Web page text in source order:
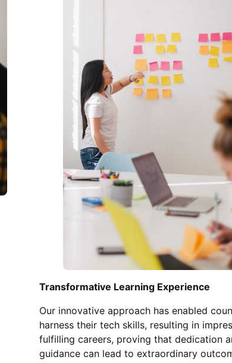
Transformative Learning Experience
Our innovative approach has enabled
harness their tech skills, resulting in
fulfilling careers, proving that dedication
guidance can lead to extraordinary